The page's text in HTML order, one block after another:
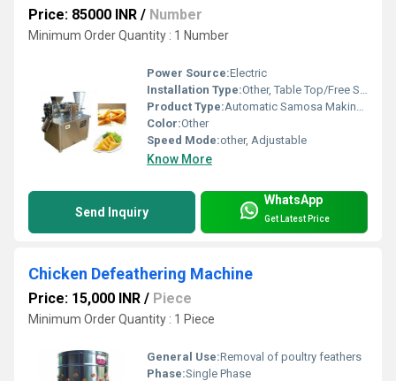
Price: 85000 INR / Number
Minimum Order Quantity : 1 Number
Power Source:Electric
Installation Type:Other, Table Top/Free Standing
Product Type:Automatic Samosa Making Machine
Color:Other
Speed Mode:other, Adjustable
Know More
Send Inquiry
WhatsApp
Get Latest Price
Chicken Defeathering Machine
Price: 15,000 INR / Piece
Minimum Order Quantity : 1 Piece
General Use:Removal of poultry feathers
Phase:Single Phase